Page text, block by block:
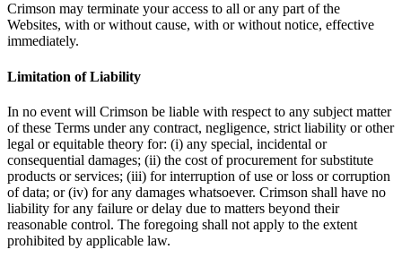
Crimson may terminate your access to all or any part of the
Websites, with or without cause, with or without notice, effective
immediately.
Limitation of Liability
In no event will Crimson be liable with respect to any subject matter
of these Terms under any contract, negligence, strict liability or other
legal or equitable theory for: (i) any special, incidental or
consequential damages; (ii) the cost of procurement for substitute
products or services; (iii) for interruption of use or loss or corruption
of data; or (iv) for any damages whatsoever. Crimson shall have no
liability for any failure or delay due to matters beyond their
reasonable control. The foregoing shall not apply to the extent
prohibited by applicable law.